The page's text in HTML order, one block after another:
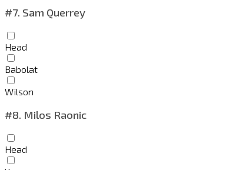
#7. Sam Querrey
Head
Babolat
Wilson
#8. Milos Raonic
Head